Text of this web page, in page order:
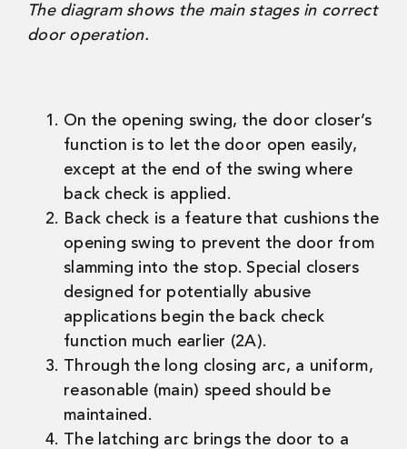
The diagram shows the main stages in correct
door operation.
On the opening swing, the door closer’s
function is to let the door open easily,
except at the end of the swing where
back check is applied.
Back check is a feature that cushions the
opening swing to prevent the door from
slamming into the stop. Special closers
designed for potentially abusive
applications begin the back check
function much earlier (2A).
Through the long closing arc, a uniform,
reasonable (main) speed should be
maintained.
The latching arc brings the door to a